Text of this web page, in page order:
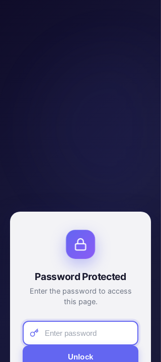
Password Protected
Enter the password to access
this page.
Unlock